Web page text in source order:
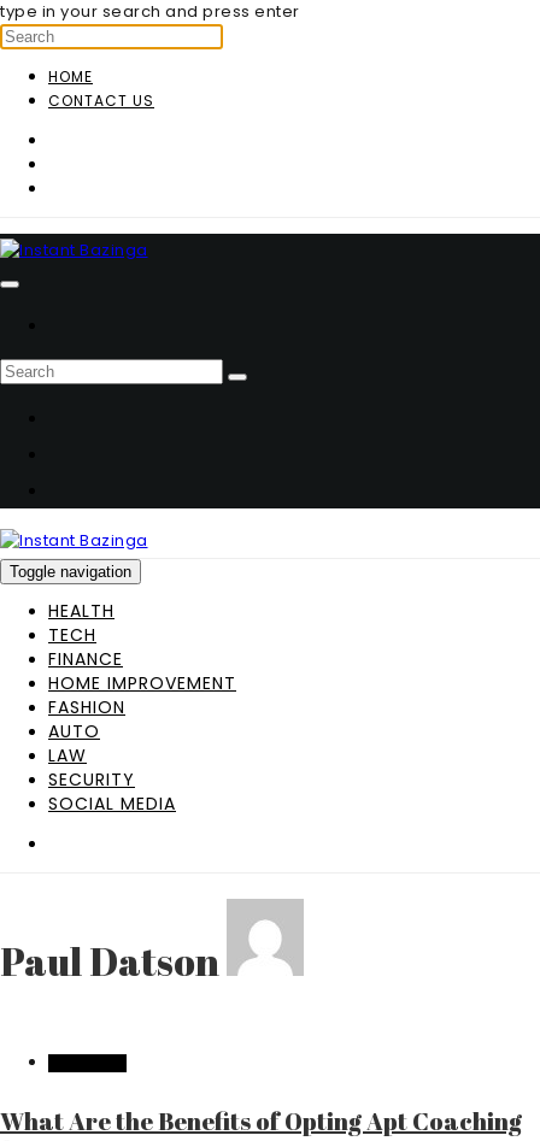
type in your search and press enter
HOME
CONTACT US
Toggle navigation
HEALTH
TECH
FINANCE
HOME IMPROVEMENT
FASHION
AUTO
LAW
SECURITY
SOCIAL MEDIA
Paul Datson
What Are the Benefits of Opting Apt Coaching